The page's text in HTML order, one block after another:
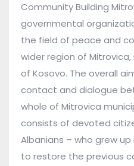
Community Building
governmental
the field of peace and
wider region of
of Kosovo. The overall
contact and dialogue
whole of Mitrovica
consists of devoted
Albanians – who grew
to restore the previous